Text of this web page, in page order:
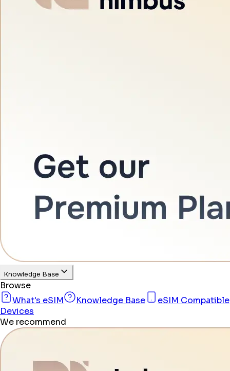
Knowledge Base
Browse
What's eSIM
Knowledge Base
eSIM Compatible
Devices
We recommend